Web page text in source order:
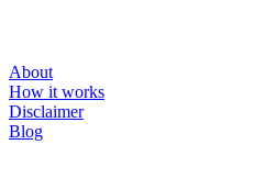
About
How it works
Disclaimer
Blog